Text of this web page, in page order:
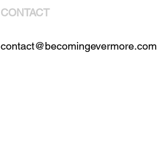
CONTACT
contact@becomingevermore.com